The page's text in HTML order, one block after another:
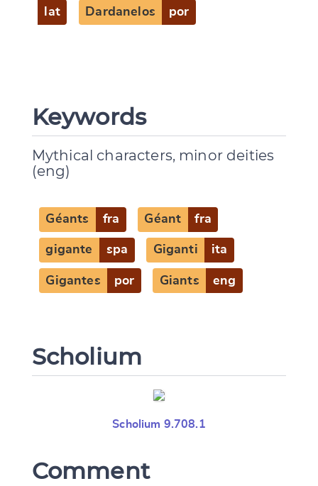
lat Dardanelos por
Keywords
Mythical characters, minor deities
(eng)
Géants fra Géant fra
gigante spa Giganti ita
Gigantes por Giants eng
Scholium
Scholium 9.708.1
Comment